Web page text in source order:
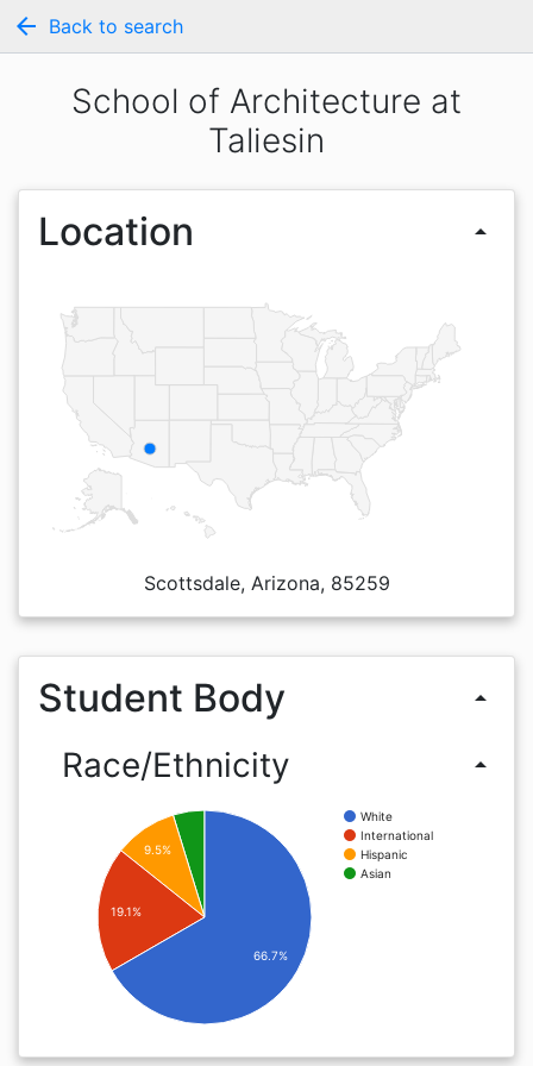
arrow_back Back to search
School of Architecture at
Taliesin
Location arrow_drop_up
Scottsdale, Arizona, 85259
Student Body arrow_drop_up
Race/Ethnicity arrow_drop_up
White
International
Hispanic
Asian
9.5%
19.1%
66.7%